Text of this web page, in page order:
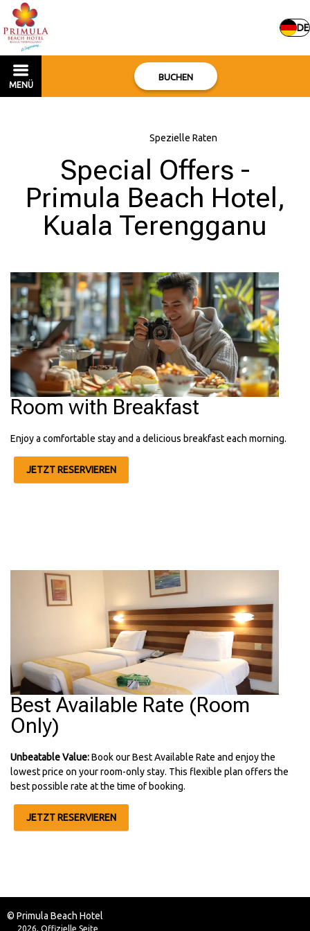
DE
MENÜ
BUCHEN
Spezielle Raten
Special Offers -
Primula Beach Hotel,
Kuala Terengganu
Room with Breakfast
Enjoy a comfortable stay and a delicious breakfast each morning.
JETZT RESERVIEREN
Best Available Rate (Room
Only)
Unbeatable Value:Book our Best Available Rate and enjoy the
lowest price on your room-only stay. This flexible plan offers the
best possible rate at the time of booking.
JETZT RESERVIEREN
© Primula Beach Hotel
2026, Offizielle Seite